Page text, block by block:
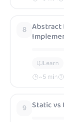
8 Abstract
Learn
~5 min
9 Static vs